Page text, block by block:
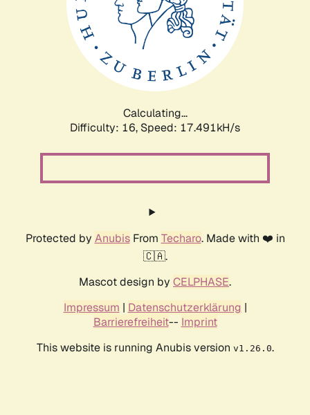
Calculating...
Difficulty: 16, Speed: 17.491kH/s
Protected by AnubisFrom Techaro. Made with ❤️ in
🇨🇦.
Mascot design by CELPHASE.
Impressum | Datenschutzerklärung |
Barrierefreiheit-- Imprint
This website is running Anubis version v1.26.0.